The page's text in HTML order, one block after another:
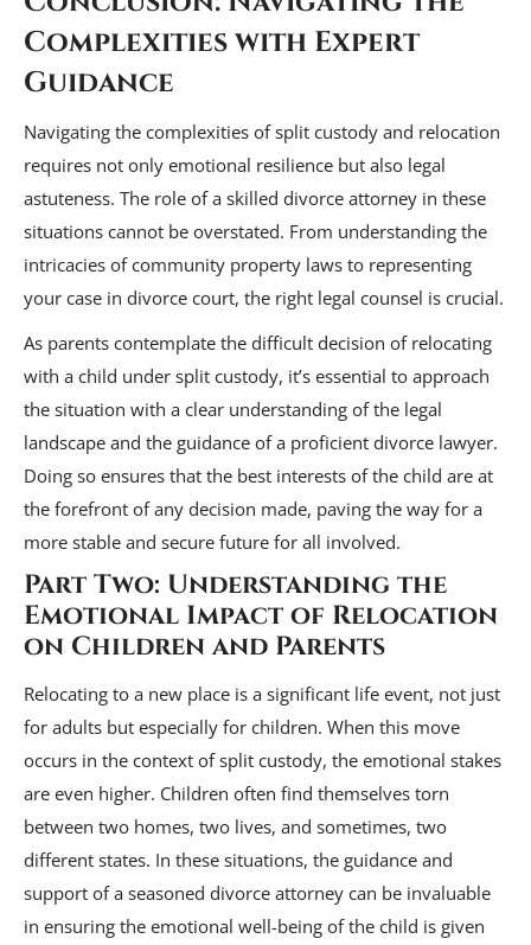
Complexities with Expert
Guidance
Navigating the complexities of split custody and relocation
requires not only emotional resilience but also legal
astuteness. The role of a skilled divorce attorney in these
situations cannot be overstated. From understanding the
intricacies of community property laws to representing
your case in divorce court, the right legal counsel is crucial.
As parents contemplate the difficult decision of relocating
with a child under split custody, it’s essential to approach
the situation with a clear understanding of the legal
landscape and the guidance of a proficient divorce lawyer.
Doing so ensures that the best interests of the child are at
the forefront of any decision made, paving the way for a
more stable and secure future for all involved.
Part Two: Understanding the
Emotional Impact of Relocation
on Children and Parents
Relocating to a new place is a significant life event, not just
for adults but especially for children. When this move
occurs in the context of split custody, the emotional stakes
are even higher. Children often find themselves torn
between two homes, two lives, and sometimes, two
different states. In these situations, the guidance and
support of a seasoned divorce attorney can be invaluable
in ensuring the emotional well-being of the child is given